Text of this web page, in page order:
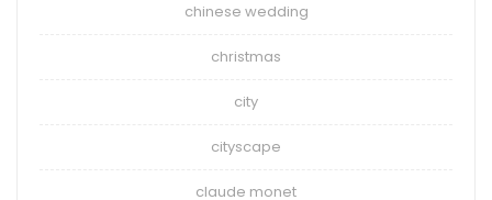
chinese wedding
christmas
city
cityscape
claude monet